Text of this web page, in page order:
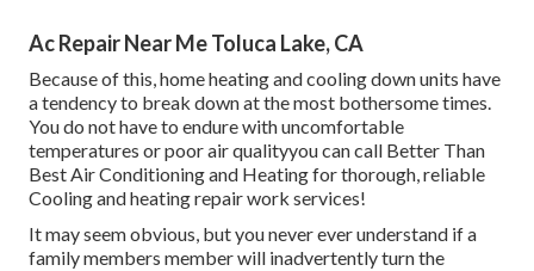
Ac Repair Near Me Toluca Lake, CA
Because of this, home heating and cooling down units have
a tendency to break down at the most bothersome times.
You do not have to endure with uncomfortable
temperatures or poor air qualityyou can call Better Than
Best Air Conditioning and Heating for thorough, reliable
Cooling and heating repair work services!
It may seem obvious, but you never ever understand if a
family members member will inadvertently turn the